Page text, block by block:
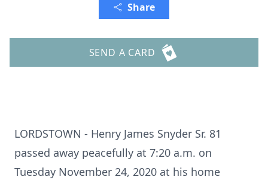
Share
SEND A CARD
LORDSTOWN - Henry James Snyder Sr. 81
passed away peacefully at 7:20 a.m. on
Tuesday November 24, 2020 at his home